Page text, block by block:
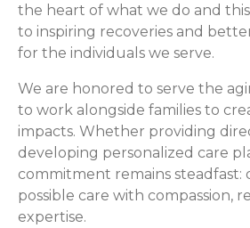
the heart of what we do and
to inspiring recoveries and
for the individuals we serve.
We are honored to serve the
to work alongside families to
impacts. Whether providing
developing personalized care
commitment remains steadfast:
possible care with compassion,
expertise.